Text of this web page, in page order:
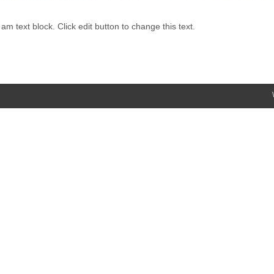
am text block. Click edit button to change this text.